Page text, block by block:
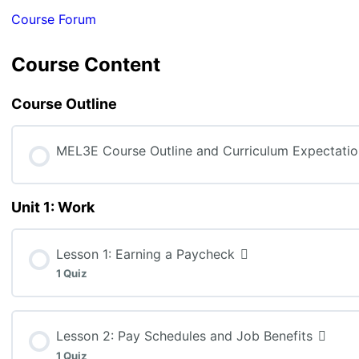
Course Forum
Course Content
Course Outline
MEL3E Course Outline and Curriculum
Unit 1: Work
Lesson 1: Earning a Paycheck
1 Quiz
Lesson 2: Pay Schedules and Job Benefits
1 Quiz